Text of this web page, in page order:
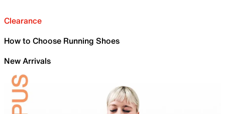
Clearance
How to Choose Running Shoes
New Arrivals